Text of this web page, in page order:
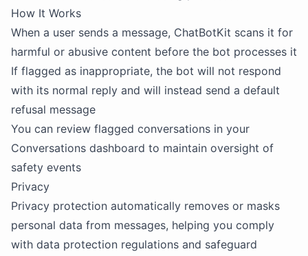
How It Works
When a user sends a message, ChatBotKit scans it for
harmful or abusive content before the bot processes it
If flagged as inappropriate, the bot will not respond
with its normal reply and will instead send a default
refusal message
You can review flagged conversations in your
Conversations dashboard to maintain oversight of
safety events
Privacy
Privacy protection automatically removes or masks
personal data from messages, helping you comply
with data protection regulations and safeguard